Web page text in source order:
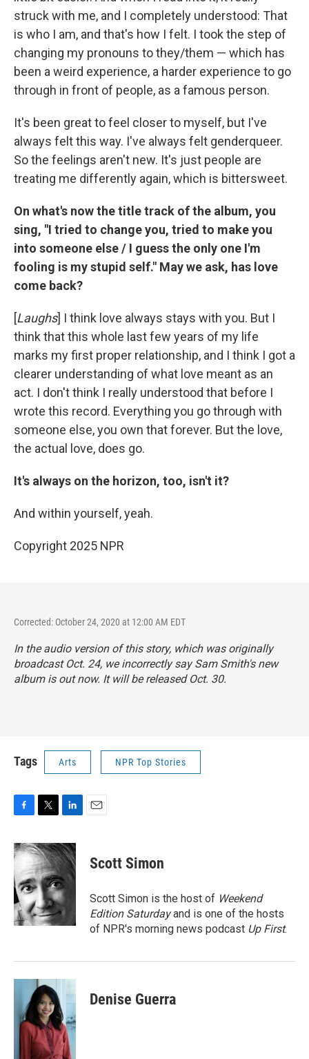
struck with me, and I completely understood: That
is who I am, and that's how I felt. I took the step of
changing my pronouns to they/them — which has
been a weird experience, a harder experience to go
through in front of people, as a famous person.
It's been great to feel closer to myself, but I've
always felt this way. I've always felt genderqueer.
So the feelings aren't new. It's just people are
treating me differently again, which is bittersweet.
On what's now the title track of the album, you
sing, "I tried to change you, tried to make you
into someone else / I guess the only one I'm
fooling is my stupid self." May we ask, has love
come back?
[Laughs] I think love always stays with you. But I
think that this whole last few years of my life
marks my first proper relationship, and I think I got a
clearer understanding of what love meant as an
act. I don't think I really understood that before I
wrote this record. Everything you go through with
someone else, you own that forever. But the love,
the actual love, does go.
It's always on the horizon, too, isn't it?
And within yourself, yeah.
Copyright 2025 NPR
Corrected: October 24, 2020 at 12:00 AM EDT
In the audio version of this story, which was originally
broadcast Oct. 24, we incorrectly say Sam Smith's new
album is out now. It will be released Oct. 30.
Tags Arts NPR Top Stories
F
c
e
b
o
o
k
T
i
t
t
e
r
L
n
k
d
I
n
E
Scott Simon
Scott Simon is the host of Weekend
Edition Saturdayand is one of the hosts
of NPR's morning news podcast Up First.
Denise Guerra